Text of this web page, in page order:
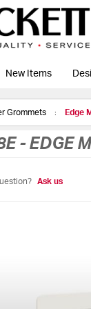
New Items
Grommets Edge
- EDGE
Ask us